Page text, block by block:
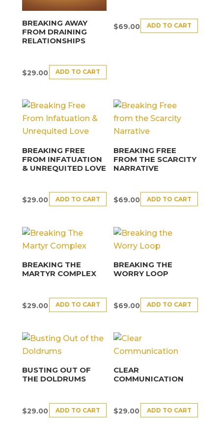
BREAKING AWAY
FROM DRAINING
RELATIONSHIPS
$29.00 ADD TO CART
$69.00 ADD TO CART
BREAKING FREE
FROM INFATUATION
& UNREQUITED LOVE
$29.00 ADD TO CART
BREAKING FREE
FROM THE SCARCITY
NARRATIVE
$69.00 ADD TO CART
BREAKING THE
MARTYR COMPLEX
$29.00 ADD TO CART
BREAKING THE
WORRY LOOP
$69.00 ADD TO CART
BUSTING OUT OF
THE DOLDRUMS
$29.00 ADD TO CART
CLEAR
COMMUNICATION
$29.00 ADD TO CART